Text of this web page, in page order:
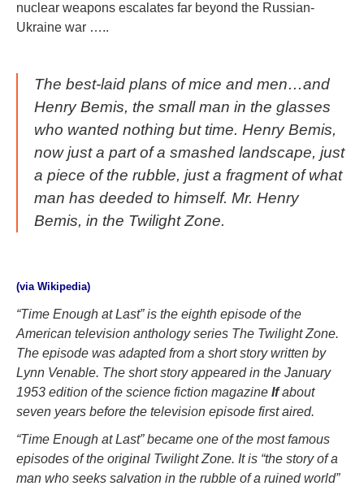
nuclear weapons escalates far beyond the Russian-
Ukraine war …..
The best-laid plans of mice and men…and
Henry Bemis, the small man in the glasses
who wanted nothing but time. Henry Bemis,
now just a part of a smashed landscape, just
a piece of the rubble, just a fragment of what
man has deeded to himself. Mr. Henry
Bemis, in the Twilight Zone.
(via Wikipedia)
“Time Enough at Last” is the eighth episode of the
American television anthology series The Twilight Zone.
The episode was adapted from a short story written by
Lynn Venable. The short story appeared in the January
1953 edition of the science fiction magazine Ifabout
seven years before the television episode first aired.
“Time Enough at Last” became one of the most famous
episodes of the original Twilight Zone. It is “the story of a
man who seeks salvation in the rubble of a ruined world”